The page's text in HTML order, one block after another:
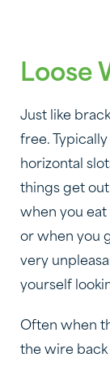
Loose
Just like
free.
horizontal
things get
when you
or when you
very
yourself
Often when
the wire back